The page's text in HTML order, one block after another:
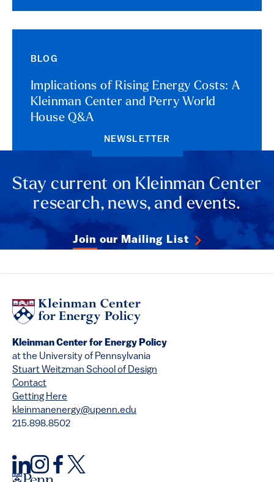
BLOG
Implications of Rising Energy Costs: A
Kleinman Center and Perry World
House Q&A
NEWSLETTER
Stay current on Kleinman Center
research, news, and events.
Join our Mailing List
Kleinman Center for Energy Policy
at the University of Pennsylvania
Stuart Weitzman School of Design
Contact
Getting Here
kleinmanenergy@upenn.edu
215.898.8502